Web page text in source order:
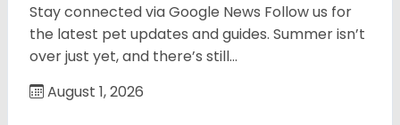
Stay connected via Google News Follow us for
the latest pet updates and guides. Summer isn’t
over just yet, and there’s still…
August 1, 2026